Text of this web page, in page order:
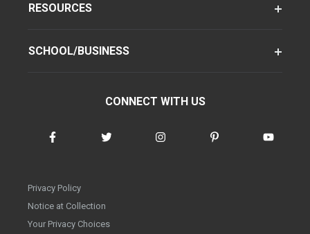
RESOURCES
SCHOOL/BUSINESS
CONNECT WITH US
Privacy Policy
Notice at Collection
Your Privacy Choices